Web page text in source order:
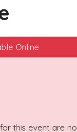
Online
this event are